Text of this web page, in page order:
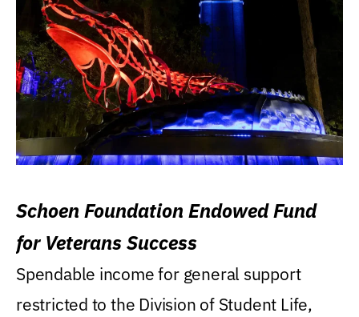
Schoen Foundation Endowed Fund
for Veterans Success
Spendable income for general support
restricted to the Division of Student Life,